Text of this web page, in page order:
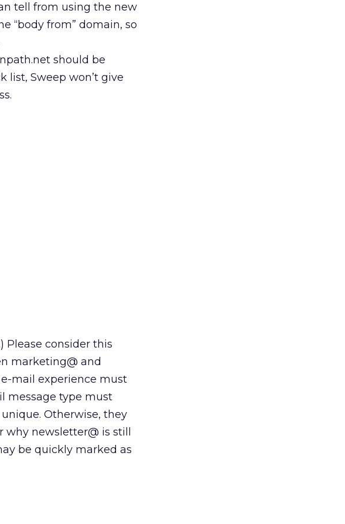
tell from using the new
“body from” domain, so
should be
list, Sweep won’t give
Please consider this
marketing@ and
mail experience must
message type must
Otherwise, they
newsletter@ is still
be quickly marked as